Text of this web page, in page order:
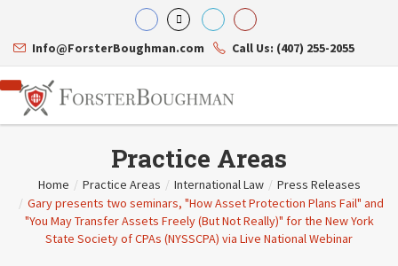
Info@ForsterBoughman.com Call Us: (407) 255-2055
Attorneys
Gary A. Forster
Practice Areas
Practice Areas
Home / Practice Areas / International Law / Press Releases
/ Gary presents two seminars, "How Asset Protection Plans Fail" and
"You May Transfer Assets Freely (But Not Really)" for the New York
State Society of CPAs (NYSSCPA) via Live National Webinar